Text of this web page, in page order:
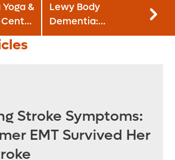
&
Lewy Body
Dementia:
Understanding the
Stroke Symptoms:
EMT Survived Her